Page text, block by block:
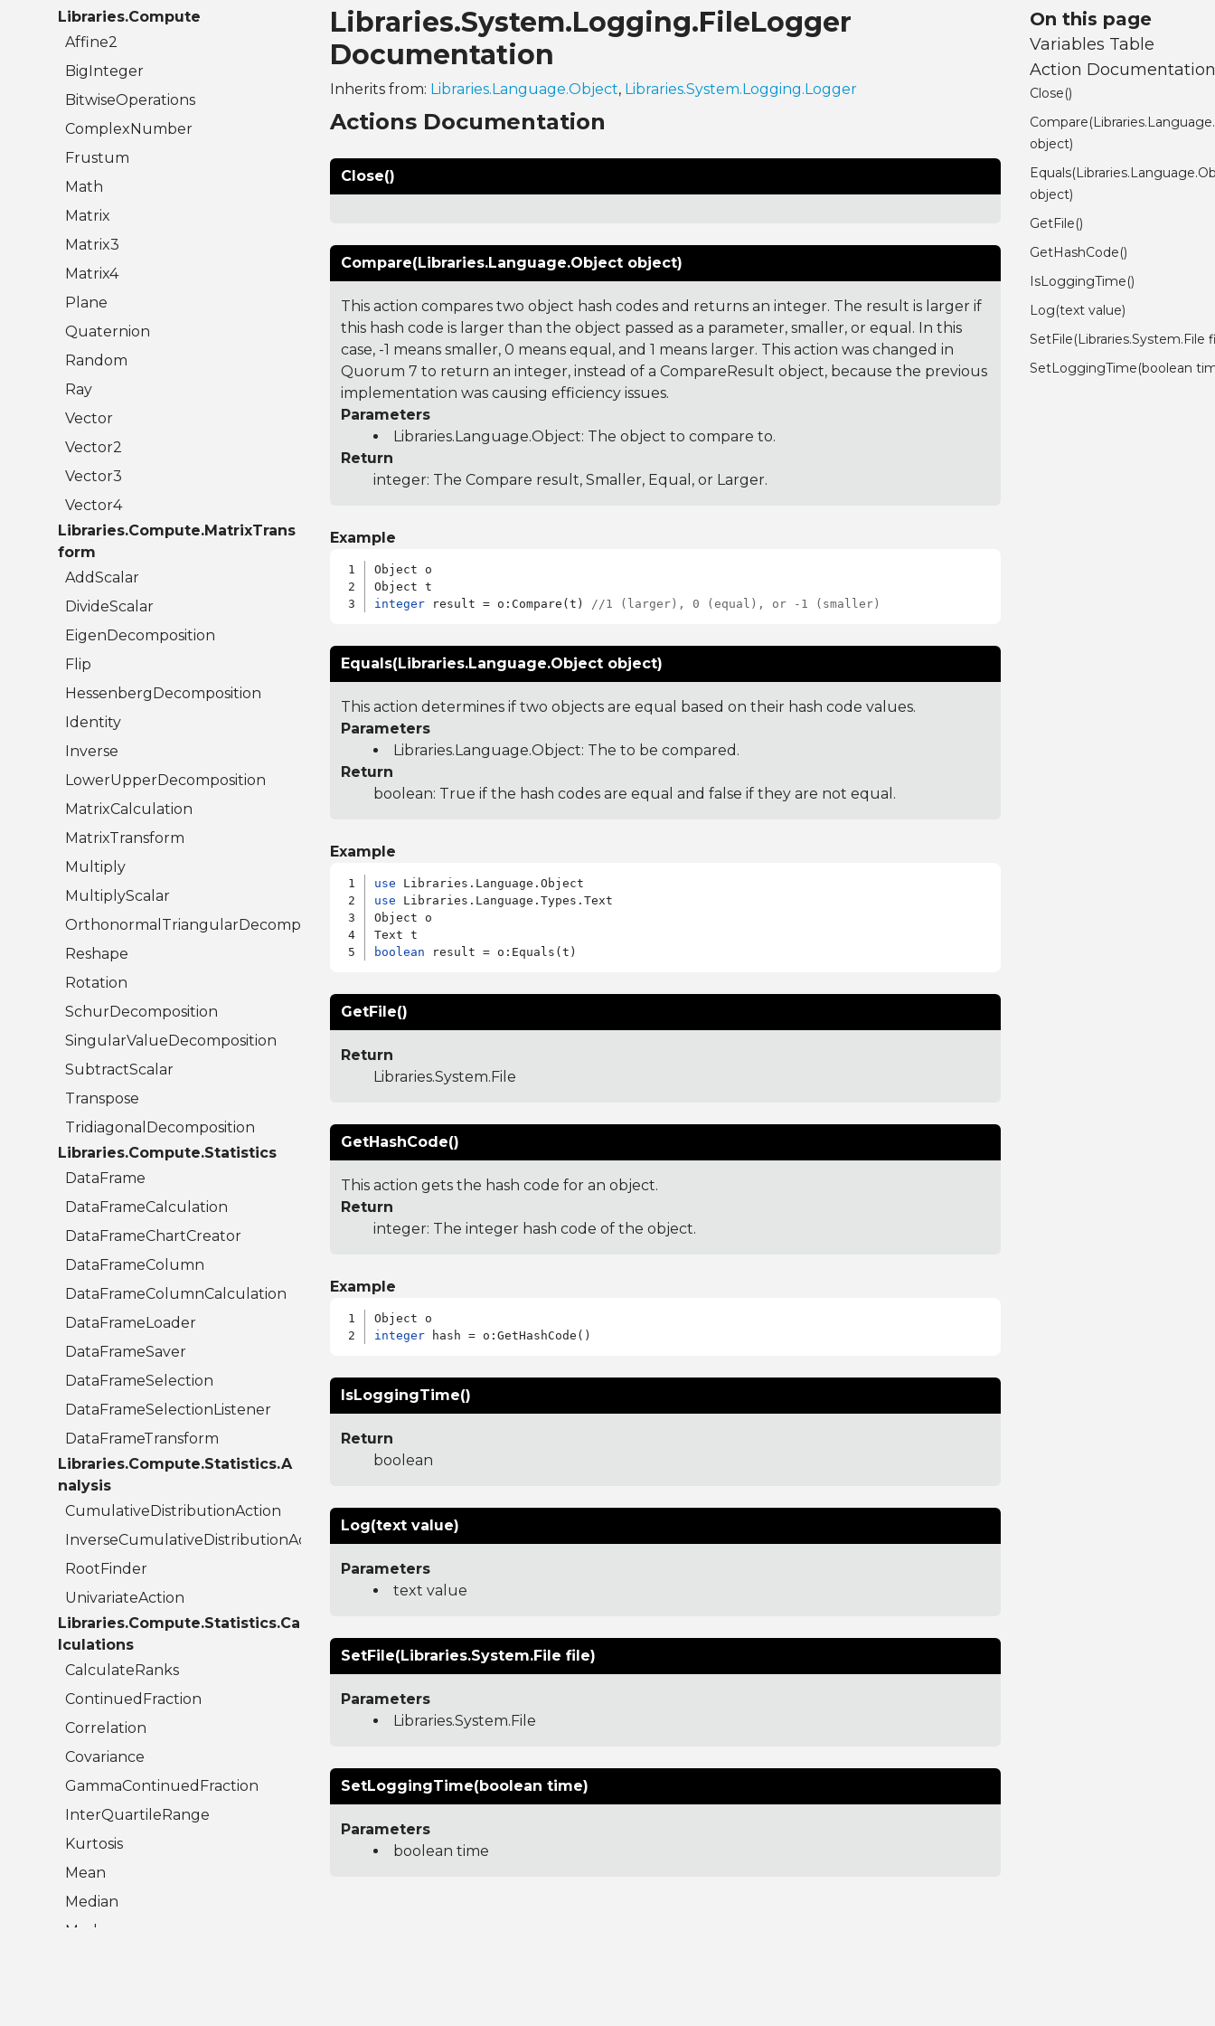
Libraries.Compute
Affine2
BigInteger
BitwiseOperations
ComplexNumber
Frustum
Math
Matrix
Matrix3
Matrix4
Plane
Quaternion
Random
Ray
Vector
Vector2
Vector3
Vector4
Libraries.Compute.MatrixTrans
form
AddScalar
DivideScalar
EigenDecomposition
Flip
HessenbergDecomposition
Identity
Inverse
LowerUpperDecomposition
MatrixCalculation
MatrixTransform
Multiply
MultiplyScalar
OrthonormalTriangularDecomposition
Reshape
Rotation
SchurDecomposition
SingularValueDecomposition
SubtractScalar
Transpose
TridiagonalDecomposition
Libraries.Compute.Statistics
DataFrame
DataFrameCalculation
DataFrameChartCreator
DataFrameColumn
DataFrameColumnCalculation
DataFrameLoader
DataFrameSaver
DataFrameSelection
DataFrameSelectionListener
DataFrameTransform
Libraries.Compute.Statistics.A
nalysis
CumulativeDistributionAction
InverseCumulativeDistributionAction
RootFinder
UnivariateAction
Libraries.Compute.Statistics.Ca
lculations
CalculateRanks
ContinuedFraction
Correlation
Covariance
GammaContinuedFraction
InterQuartileRange
Kurtosis
Mean
Median
Mode
Libraries.System.Logging.FileLogger
Documentation
Inherits from: Libraries.Language.Object, Libraries.System.Logging.Logger
Actions Documentation
Close()
Compare(Libraries.Language.Object object)
This action compares two object hash codes and returns an integer. The result is larger if
this hash code is larger than the object passed as a parameter, smaller, or equal. In this
case, -1 means smaller, 0 means equal, and 1 means larger. This action was changed in
Quorum 7 to return an integer, instead of a CompareResult object, because the previous
implementation was causing efficiency issues.
Parameters
Libraries.Language.Object: The object to compare to.
Return
integer: The Compare result, Smaller, Equal, or Larger.
Example
Object o
integer result = o:Compare(t) //1 (larger), 0 (equal), or -1 (smaller)
Equals(Libraries.Language.Object object)
This action determines if two objects are equal based on their hash code values.
Parameters
Libraries.Language.Object: The to be compared.
Return
boolean: True if the hash codes are equal and false if they are not equal.
Example
use
use Libraries.Language.Types.Text
Object o
boolean
GetFile()
Return
Libraries.System.File
GetHashCode()
This action gets the hash code for an object.
Return
integer: The integer hash code of the object.
Example
integer
IsLoggingTime()
Return
boolean
Log(text value)
Parameters
text value
SetFile(Libraries.System.File file)
Parameters
Libraries.System.File
SetLoggingTime(boolean time)
Parameters
boolean time
On this page
Variables Table
Action
Close()
object)
object)
GetFile()
GetHashCode()
IsLoggingTime()
Log(text value)
SetFile(Libraries.System.File
SetLoggingTime(boolean